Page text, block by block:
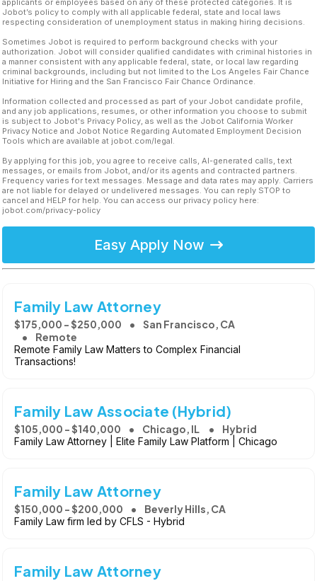
applicants or employees based on any of these protected categories. It is
Jobot’s policy to comply with all applicable federal, state and local laws
respecting consideration of unemployment status in making hiring decisions.
Sometimes Jobot is required to perform background checks with your
authorization. Jobot will consider qualified candidates with criminal histories in
a manner consistent with any applicable federal, state, or local law regarding
criminal backgrounds, including but not limited to the Los Angeles Fair Chance
Initiative for Hiring and the San Francisco Fair Chance Ordinance.
Information collected and processed as part of your Jobot candidate profile,
and any job applications, resumes, or other information you choose to submit
is subject to Jobot's Privacy Policy, as well as the Jobot California Worker
Privacy Notice and Jobot Notice Regarding Automated Employment Decision
Tools which are available at jobot.com/legal.
By applying for this job, you agree to receive calls, AI-generated calls, text
messages, or emails from Jobot, and/or its agents and contracted partners.
Frequency varies for text messages. Message and data rates may apply. Carriers
are not liable for delayed or undelivered messages. You can reply STOP to
cancel and HELP for help. You can access our privacy policy here:
jobot.com/privacy-policy
Easy Apply Now
Family Law Attorney
$175,000 - $250,000
San Francisco, CA
Remote
Remote Family Law Matters to Complex Financial
Transactions!
Family Law Associate (Hybrid)
$105,000 - $140,000 Chicago, IL Hybrid
Family Law Attorney | Elite Family Law Platform | Chicago
Family Law Attorney
$150,000 - $200,000 Beverly Hills, CA
Family Law firm led by CFLS - Hybrid
Family Law Attorney